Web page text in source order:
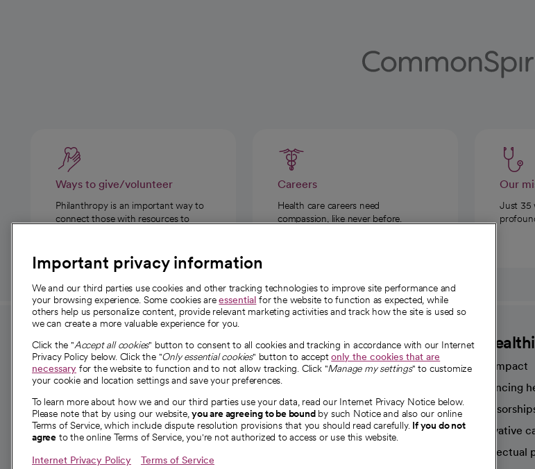
Ways to give/volunteer
Philanthropy is an important way to
connect those with resources to
Careers
Health care careers need
compassion, like never before.
Our
Just 35
For employees and
providers
For providers
Employee resources
opens in a new tab
Academic Affairs, Faculty Affairs and
Research
About CommonSpirit
Our story
Our leaders
Investor resources
News
A
Our impact
Advancing
Innovative
Intellectual
Important privacy information
We and our third parties use cookies and other tracking technologies to improve site performance and
your browsing experience. Some cookies areessential for the website to function as expected, while
others help us personalize content, provide relevant marketing activities and track how the site is used so
we can create a more valuable experience for you.
Click the "Accept all cookies" button to consent to all cookies and tracking in accordance with our Internet
Privacy Policy below. Click the "Only essential cookies" button to acceptonly the cookies that are
necessary for the website to function and to not allow tracking. Click "Manage my settings" to customize
your cookie and location settings and save your preferences.
To learn more about how we and our third parties use your data, read our Internet Privacy Notice below.
Please note that by using our website,you are agreeing to be boundby such Notice and also our online
Terms of Service, which include dispute resolution provisions that you should read carefully. If you do not
agree to the online Terms of Service, you're not authorized to access or use this website.
Internet Privacy Policy Terms of Service